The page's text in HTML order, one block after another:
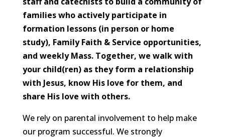
families who actively participate in
formation lessons (in person or home
study), Family Faith & Service opportunities,
and weekly Mass. Together, we walk with
your child(ren) as they form a relationship
with Jesus, know His love for them, and
share His love with others.
We rely on parental involvement to help make
our program successful. We strongly